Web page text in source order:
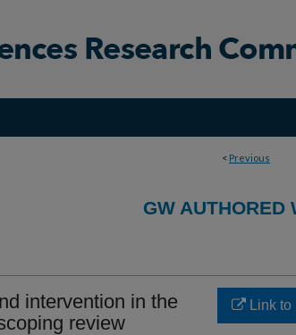
< Previous
GW AUTHORED
intervention in the
review
Link to